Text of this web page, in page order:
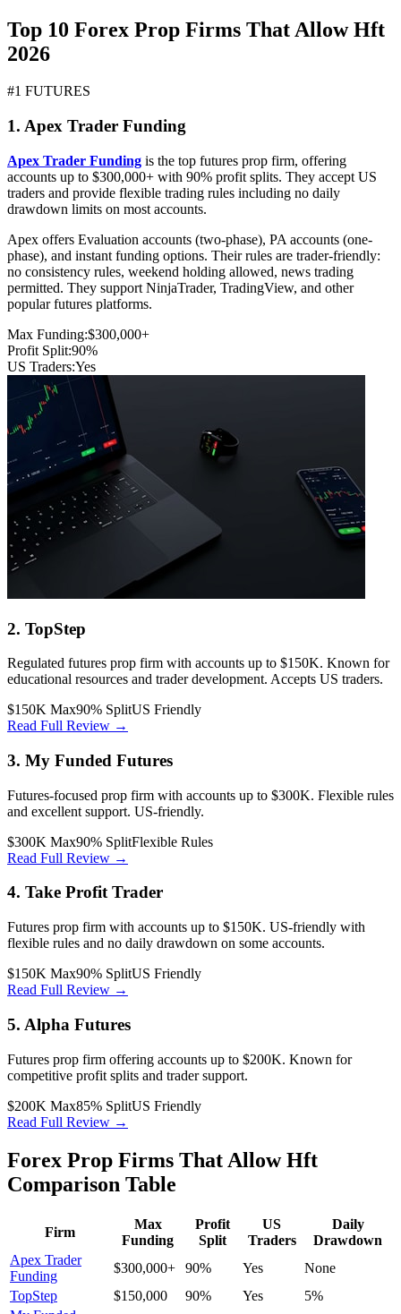
Top 10 Forex Prop Firms That Allow Hft
2026
#1 FUTURES
1. Apex Trader Funding
Apex Trader Funding is the top futures prop firm, offering
accounts up to $300,000+ with 90% profit splits. They accept US
traders and provide flexible trading rules including no daily
drawdown limits on most accounts.
Apex offers Evaluation accounts (two-phase), PA accounts (one-
phase), and instant funding options. Their rules are trader-friendly:
no consistency rules, weekend holding allowed, news trading
permitted. They support NinjaTrader, TradingView, and other
popular futures platforms.
Max Funding:$300,000+
Profit Split:90%
US Traders:Yes
2. TopStep
Regulated futures prop firm with accounts up to $150K. Known for
educational resources and trader development. Accepts US traders.
$150K Max90% SplitUS Friendly
Read Full Review →
3. My Funded Futures
Futures-focused prop firm with accounts up to $300K. Flexible rules
and excellent support. US-friendly.
$300K Max90% SplitFlexible Rules
Read Full Review →
4. Take Profit Trader
Futures prop firm with accounts up to $150K. US-friendly with
flexible rules and no daily drawdown on some accounts.
$150K Max90% SplitUS Friendly
Read Full Review →
5. Alpha Futures
Futures prop firm offering accounts up to $200K. Known for
competitive profit splits and trader support.
$200K Max85% SplitUS Friendly
Read Full Review →
Forex Prop Firms That Allow Hft
Comparison Table
Firm
Max
Funding
Profit
Split
US
Traders
Daily
Drawdown
Apex Trader
Funding
$300,000+ 90% Yes
None
TopStep
$150,000 90% Yes
5%